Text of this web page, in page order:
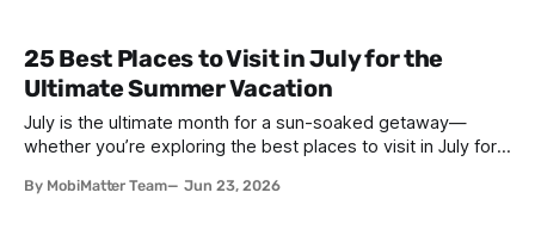
25 Best Places to Visit in July for the
Ultimate Summer Vacation
July is the ultimate month for a sun-soaked getaway—
whether you’re exploring the best places to visit in July for a
self-discovery, or a fun-filled friends’ reunion. With schools
By MobiMatter Team Jun 23, 2026